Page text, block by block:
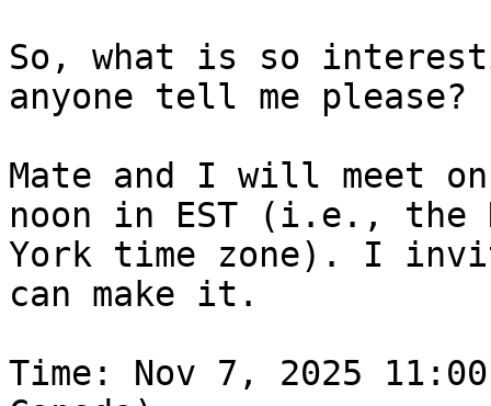
So, what is so
anyone tell me please?
Mate and I will meet on
noon in EST (i.e., the
York time zone). I
can make it.
Time: Nov 7, 2025